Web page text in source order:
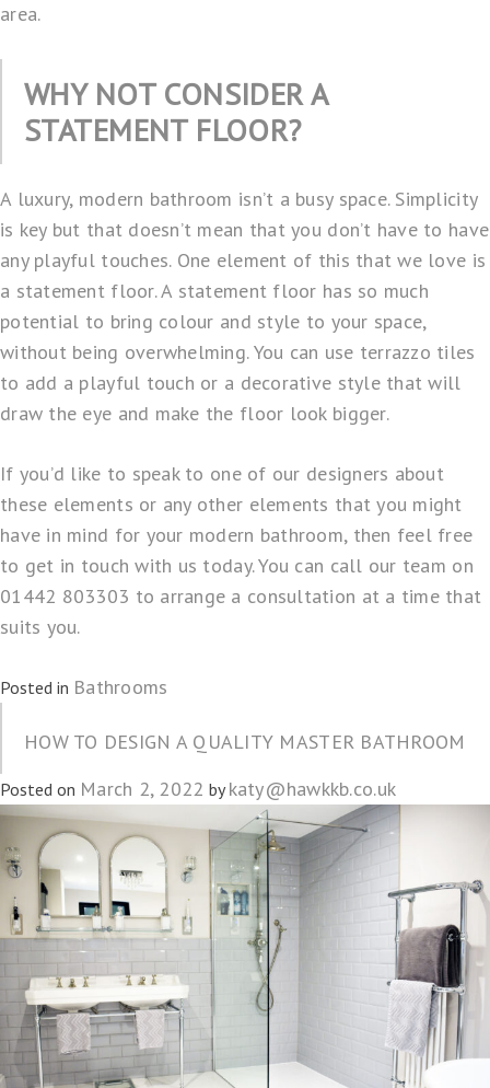
area.
WHY NOT CONSIDER A
STATEMENT FLOOR?
A luxury, modern bathroom isn’t a busy space. Simplicity
is key but that doesn’t mean that you don’t have to have
any playful touches. One element of this that we love is
a statement floor. A statement floor has so much
potential to bring colour and style to your space,
without being overwhelming. You can use terrazzo tiles
to add a playful touch or a decorative style that will
draw the eye and make the floor look bigger.
If you’d like to speak to one of our designers about
these elements or any other elements that you might
have in mind for your modern bathroom, then feel free
to get in touch with us today. You can call our team on
01442 803303 to arrange a consultation at a time that
suits you.
Posted in Bathrooms
HOW TO DESIGN A QUALITY MASTER BATHROOM
Posted on March 2, 2022 bykaty@hawkkb.co.uk